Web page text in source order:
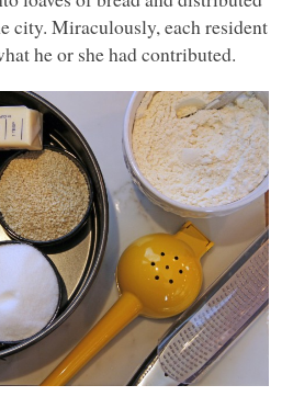
city. Miraculously, each resident
he or she had contributed.